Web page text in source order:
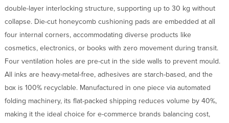
double-layer interlocking structure, supporting up to 30 kg without
collapse. Die-cut honeycomb cushioning pads are embedded at all
four internal corners, accommodating diverse products like
cosmetics, electronics, or books with zero movement during transit.
Four ventilation holes are pre-cut in the side walls to prevent mould.
All inks are heavy-metal-free, adhesives are starch-based, and the
box is 100% recyclable. Manufactured in one piece via automated
folding machinery, its flat-packed shipping reduces volume by 40%,
making it the ideal choice for e-commerce brands balancing cost,